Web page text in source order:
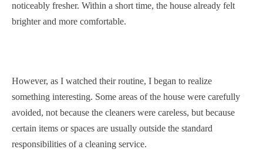
noticeably fresher. Within a short time, the house already felt
brighter and more comfortable.
However, as I watched their routine, I began to realize
something interesting. Some areas of the house were carefully
avoided, not because the cleaners were careless, but because
certain items or spaces are usually outside the standard
responsibilities of a cleaning service.